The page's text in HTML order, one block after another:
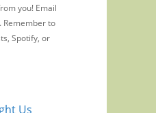
you! Email
Remember to
Spotify, or
Us